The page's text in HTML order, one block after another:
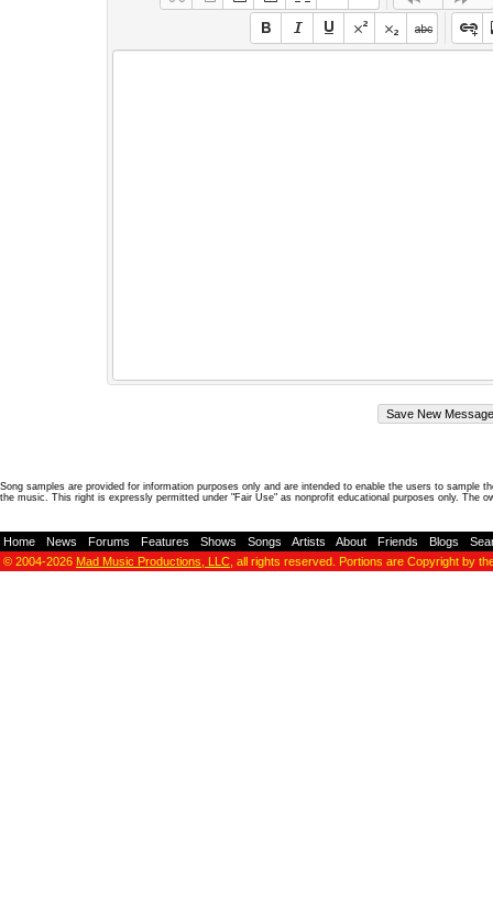
Song samples are provided for information purposes only and are intended to enable the users to
the music. This right is expressly permitted under "Fair Use" as nonprofit educational purposes only. The
Home News Forums Features Shows Songs Artists About Friends Blogs
© 2004-2026 Mad Music Productions, LLC , all rights reserved. Portions are Copyright by